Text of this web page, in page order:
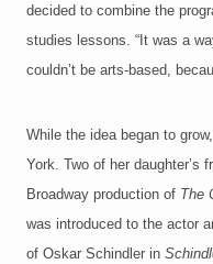
decided to combine the
studies lessons. “It was a
couldn’t be arts-based,
While the idea began to
York. Two of her daughter’s
Broadway production of The
was introduced to the actor
of Oskar Schindler in